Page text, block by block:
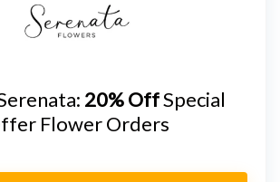
20% OffSpecial
Flower Orders